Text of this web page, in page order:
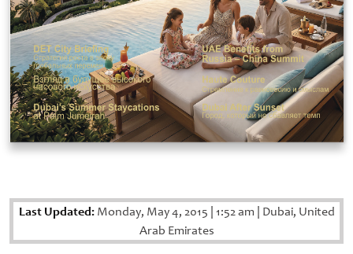
Last Updated:Monday, May 4, 2015 1:52 am Dubai, United
Arab Emirates